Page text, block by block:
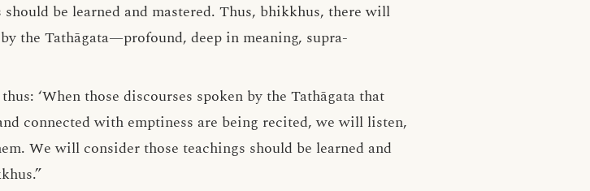
be learned and mastered. Thus, bhikkhus, there will
the Tathāgata—profound, deep in meaning, supra-
‘When those discourses spoken by the Tathāgata that
connected with emptiness are being recited, we will listen,
We will consider those teachings should be learned and